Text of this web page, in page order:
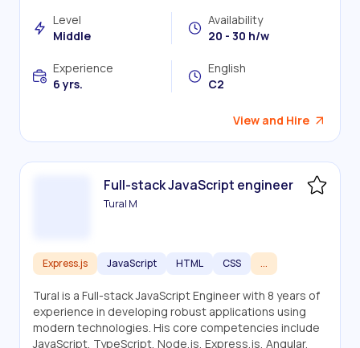
Level
Middle
Availability
20 - 30 h/w
Experience
6 yrs.
English
C2
View and Hire
Full-stack JavaScript engineer
Tural M
Express.js JavaScript HTML CSS ...
Tural is a Full-stack JavaScript Engineer with 8 years of
experience in developing robust applications using
modern technologies. His core competencies include
JavaScript, TypeScript, Node.js, Express.js, Angular,